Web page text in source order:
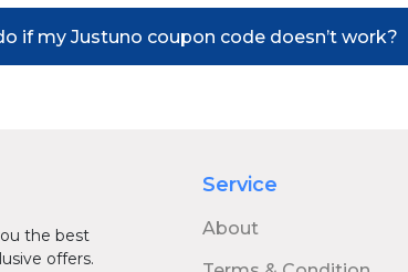
if my Justuno coupon code doesn’t work?
the best
offers.
Service
About